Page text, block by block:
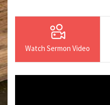
Watch Sermon Video